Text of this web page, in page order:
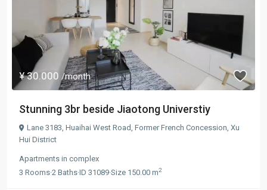
¥ 30.000 /month
Stunning 3br beside Jiaotong Universtiy
Lane 3183, Huaihai West Road, Former French Concession Xu
Hui District
Apartments in complex
3 Rooms·2 Baths·ID 31089·Size 150.00 m2